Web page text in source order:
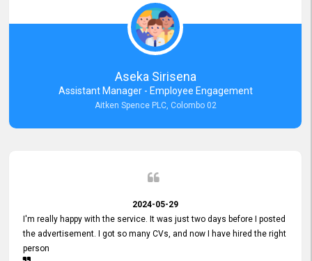
them promptly and effectively, irrespective of them being conveyed
over the phone or via email. Thank you once again for your ongoing
Aseka Sirisena
Assistant Manager - Employee Engagement
Aitken Spence PLC, Colombo 02
2024-05-29
I'm really happy with the service. It was just two days before I posted
the advertisement. I got so many CVs, and now I have hired the right
person